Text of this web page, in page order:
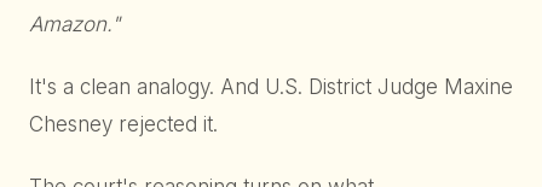
Amazon."
It's a clean analogy. And U.S. District Judge Maxine
Chesney rejected it.